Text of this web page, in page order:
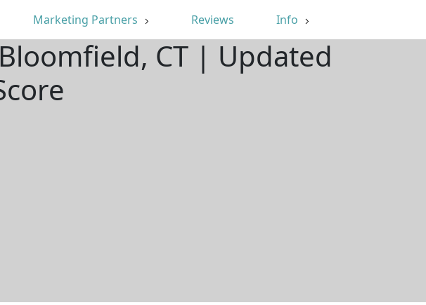
Marketing Partners Reviews Info
CT | Updated